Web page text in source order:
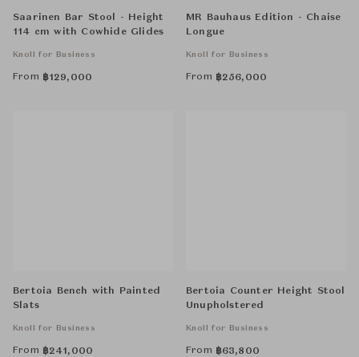
Saarinen Bar Stool - Height
114 cm with Cowhide Glides
Knoll for Business
From ฿129,000
MR Bauhaus Edition - Chaise
Longue
Knoll for Business
From ฿256,000
Bertoia Bench with Painted
Slats
Knoll for Business
From ฿241,000
Bertoia Counter Height Stool
Unupholstered
Knoll for Business
From ฿63,800